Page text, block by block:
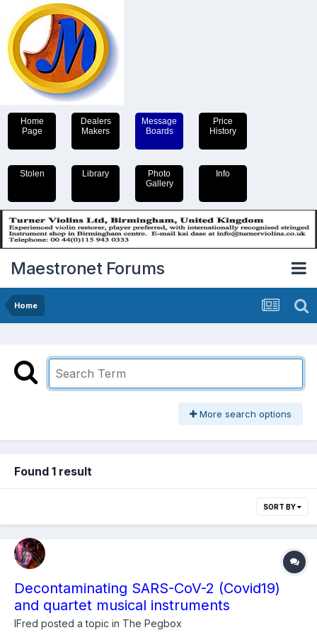
Home
Page
Dealers
Makers
Message
Boards
Price
History
Stolen Library
Photo
Gallery
Info
Maestronet Forums
Home
More search options
Found 1 result
SORT BY
Decontaminating SARS-CoV-2 (Covid19)
and quartet musical instruments
lFred posted a topic in The Pegbox